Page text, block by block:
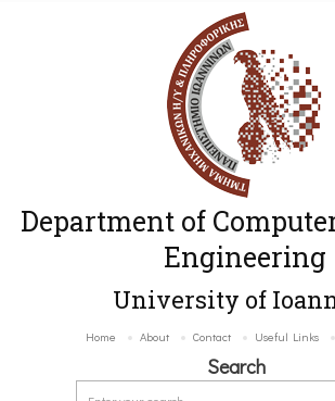
Department of
Engineering
University of
Home About Contact Useful Links
Search